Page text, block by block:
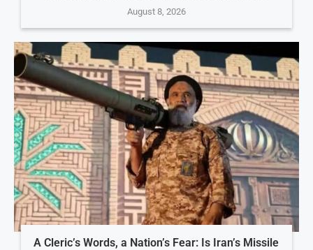
August 8, 2026
A Cleric’s Words, a Nation’s Fear: Is Iran’s Missile